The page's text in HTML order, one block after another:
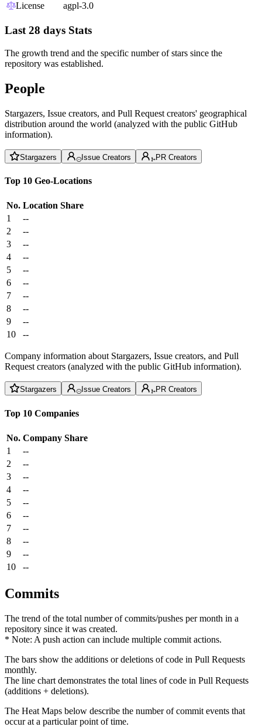
License
agpl-3.0
Last 28 days Stats
The growth trend and the specific number of stars since the
repository was established.
People
Stargazers, Issue creators, and Pull Request creators' geographical
distribution around the world (analyzed with the public GitHub
information).
Stargazers Issue Creators PR Creators
Top 10 Geo-Locations
No. Location Share
1
--
2
--
3
--
4
--
5
--
6
--
7
--
8
--
9
--
10
--
Company information about Stargazers, Issue creators, and Pull
Request creators (analyzed with the public GitHub information).
Stargazers Issue Creators PR Creators
Top 10 Companies
No. Company Share
1
--
2
--
3
--
4
--
5
--
6
--
7
--
8
--
9
--
10
--
Commits
The trend of the total number of commits/pushes per month in a
repository since it was created.
* Note: A push action can include multiple commit actions.
The bars show the additions or deletions of code in Pull Requests
monthly.
The line chart demonstrates the total lines of code in Pull Requests
(additions + deletions).
The Heat Maps below describe the number of commit events that
occur at a particular point of time.